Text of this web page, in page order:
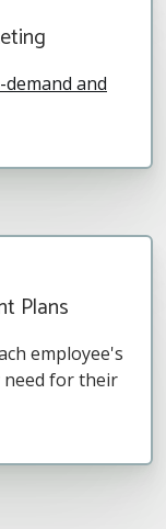
and
Plans
employee's
for their